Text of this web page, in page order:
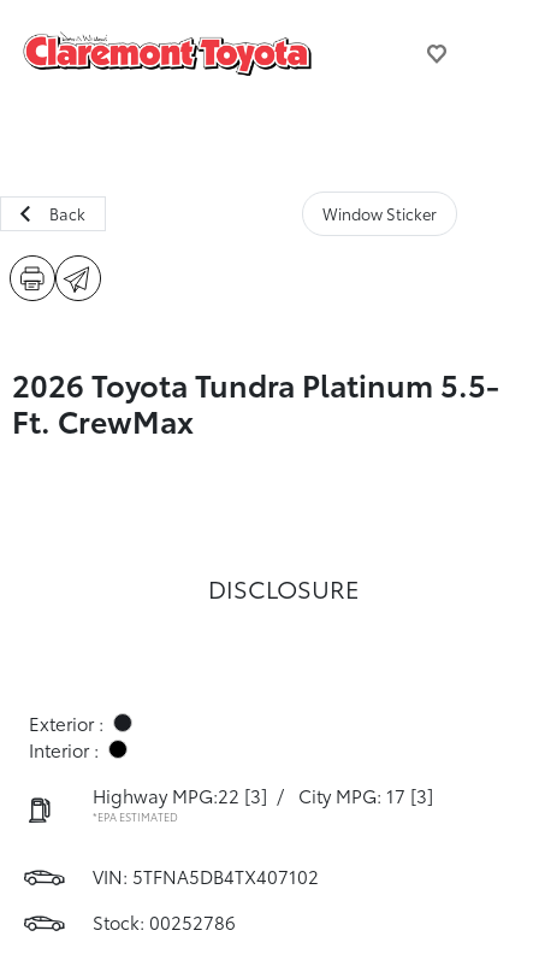
Back Window Sticker
2026 Toyota Tundra Platinum 5.5-
Ft. CrewMax
DISCLOSURE
Exterior :
Interior :
Highway MPG:22 [3] / City MPG: 17 [3]
*EPA ESTIMATED
VIN: 5TFNA5DB4TX407102
Stock: 00252786